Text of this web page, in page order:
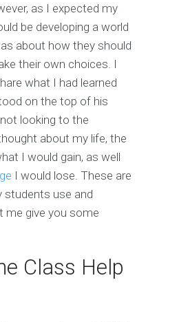
as I expected my
be developing a world
about how they should
their own choices. I
what I had learned
on the top of his
looking to the
about my life, the
I would gain, as well
I would lose. These are
students use and
me give you some
Class Help